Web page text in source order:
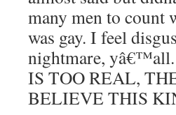
many men to count
was gay. I feel
nightmare,
IS TOO REAL,
BELIEVE THIS